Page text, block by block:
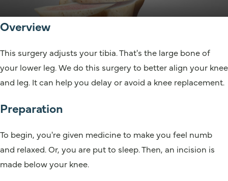
Overview
This surgery adjusts your tibia. That's the large bone of
your lower leg. We do this surgery to better align your knee
and leg. It can help you delay or avoid a knee replacement.
Preparation
To begin, you're given medicine to make you feel numb
and relaxed. Or, you are put to sleep. Then, an incision is
made below your knee.